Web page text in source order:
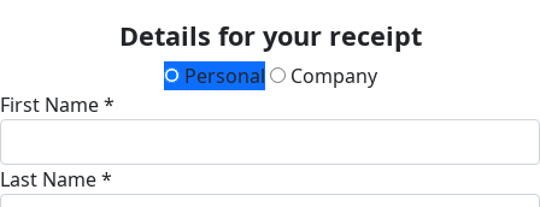
Details for your receipt
Personal
Company
First Name *
Last Name *